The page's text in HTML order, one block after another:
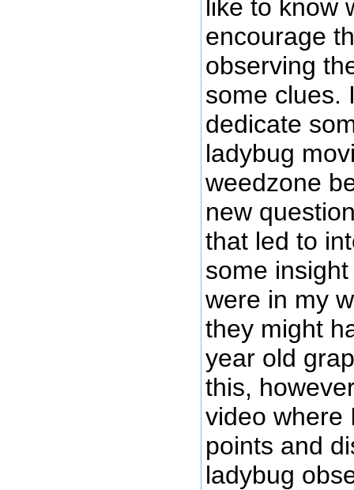
like to know
encourage
observing
some clues.
dedicate
ladybug
weedzone
new
that led to
some
were in my
they might
year old
this,
video where
points and
ladybug